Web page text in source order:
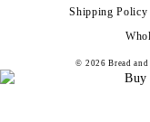
Shipping Policy
© 2026 Bread and